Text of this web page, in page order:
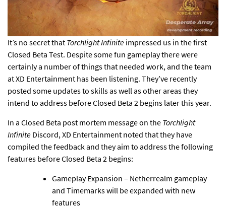
It’s no secret that Torchlight Infinite impressed us in the first
Closed Beta Test. Despite some fun gameplay there were
certainly a number of things that needed work, and the team
at XD Entertainment has been listening. They’ve recently
posted some updates to skills as well as other areas they
intend to address before Closed Beta 2 begins later this year.
In a Closed Beta post mortem message on the Torchlight
Infinite Discord, XD Entertainment noted that they have
compiled the feedback and they aim to address the following
features before Closed Beta 2 begins:
Gameplay Expansion – Netherrealm gameplay
and Timemarks will be expanded with new
features